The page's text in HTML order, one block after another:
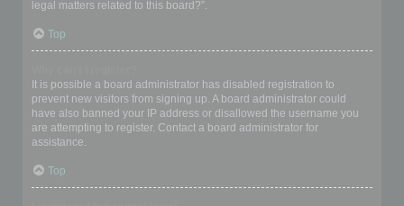
legal matters related to this board?”.
Top
It is possible a board administrator has disabled registration to
prevent new visitors from signing up. A board administrator could
have also banned your IP address or disallowed the username you
are attempting to register. Contact a board administrator for
assistance.
Top